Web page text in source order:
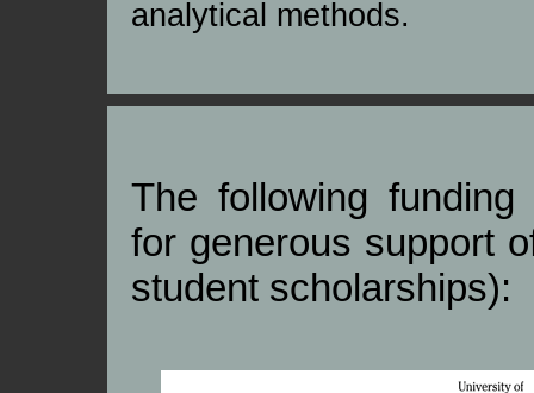
analytical methods.
The following
for generous support
student scholarships):